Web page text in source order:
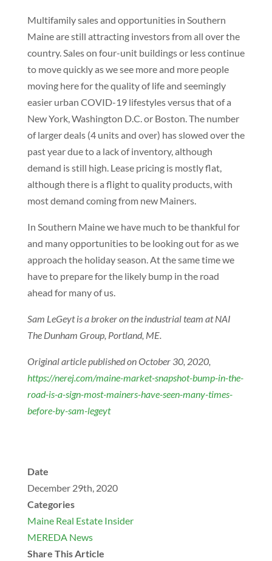
Multifamily sales and opportunities in Southern
Maine are still attracting investors from all over the
country. Sales on four-unit buildings or less continue
to move quickly as we see more and more people
moving here for the quality of life and seemingly
easier urban COVID-19 lifestyles versus that of a
New York, Washington D.C. or Boston. The number
of larger deals (4 units and over) has slowed over the
past year due to a lack of inventory, although
demand is still high. Lease pricing is mostly flat,
although there is a flight to quality products, with
most demand coming from new Mainers.
In Southern Maine we have much to be thankful for
and many opportunities to be looking out for as we
approach the holiday season. At the same time we
have to prepare for the likely bump in the road
ahead for many of us.
Sam LeGeyt is a broker on the industrial team at NAI
The Dunham Group, Portland, ME.
Original article published on October 30, 2020,
https://nerej.com/maine-market-snapshot-bump-in-the-
road-is-a-sign-most-mainers-have-seen-many-times-
before-by-sam-legeyt
Date
December 29th, 2020
Categories
Maine Real Estate Insider
MEREDA News
Share This Article